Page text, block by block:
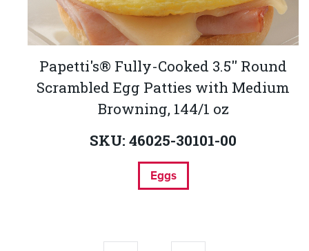
Papetti's® Fully-Cooked 3.5'' Round
Scrambled Egg Patties with Medium
Browning, 144/1 oz
SKU: 46025-30101-00
Eggs